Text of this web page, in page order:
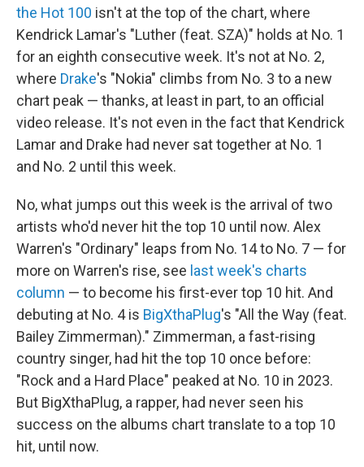
the Hot 100 isn't at the top of the chart, where
Kendrick Lamar's "Luther (feat. SZA)" holds at No. 1
for an eighth consecutive week. It's not at No. 2,
where Drake's "Nokia" climbs from No. 3 to a new
chart peak — thanks, at least in part, to an official
video release. It's not even in the fact that Kendrick
Lamar and Drake had never sat together at No. 1
and No. 2 until this week.
No, what jumps out this week is the arrival of two
artists who'd never hit the top 10 until now. Alex
Warren's "Ordinary" leaps from No. 14 to No. 7 — for
more on Warren's rise, see last week's charts
column — to become his first-ever top 10 hit. And
debuting at No. 4 is BigXthaPlug's "All the Way (feat.
Bailey Zimmerman)." Zimmerman, a fast-rising
country singer, had hit the top 10 once before:
"Rock and a Hard Place" peaked at No. 10 in 2023.
But BigXthaPlug, a rapper, had never seen his
success on the albums chart translate to a top 10
hit, until now.